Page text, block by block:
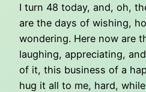
I turn 48 today, and, oh,
are the days of wishing,
wondering. Here now are
laughing, appreciating,
of it, this business of a
hug it all to me, hard,